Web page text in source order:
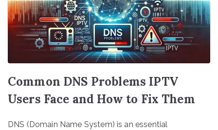
Common DNS Problems IPTV
Users Face and How to Fix Them
DNS (Domain Name System) is an essential